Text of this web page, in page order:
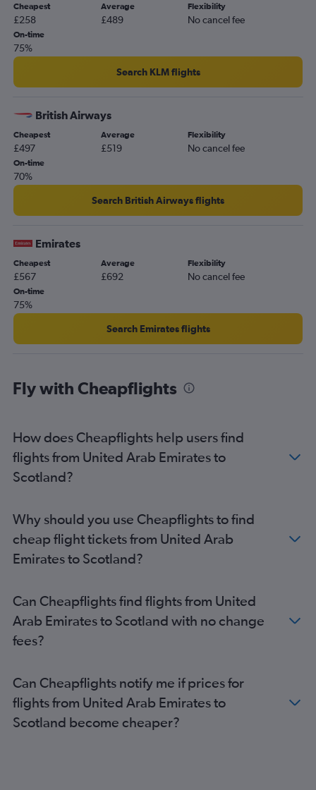
Cheapest
£258
Average
£489
Flexibility
No cancel fee
On-time
75%
Search KLM flights
British Airways
Cheapest
£497
Average
£519
Flexibility
No cancel fee
On-time
70%
Search British Airways flights
Emirates
Cheapest
£567
Average
£692
Flexibility
No cancel fee
On-time
75%
Search Emirates flights
Fly with Cheapflights
How does Cheapflights help users find
flights from United Arab Emirates to
Scotland?
Why should you use Cheapflights to find
cheap flight tickets from United Arab
Emirates to Scotland?
Can Cheapflights find flights from United
Arab Emirates to Scotland with no change
fees?
Can Cheapflights notify me if prices for
flights from United Arab Emirates to
Scotland become cheaper?